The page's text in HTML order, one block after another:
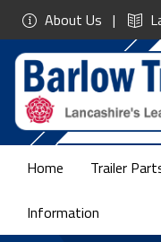
About Us
Home Trailer
Information